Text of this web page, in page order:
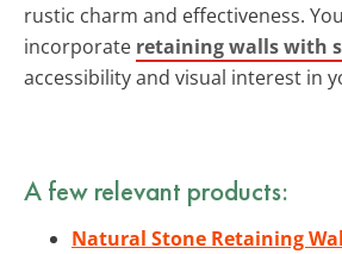
rustic charm and effectiveness.
incorporate retaining walls with
accessibility and visual interest in
A few relevant products:
Natural Stone Retaining